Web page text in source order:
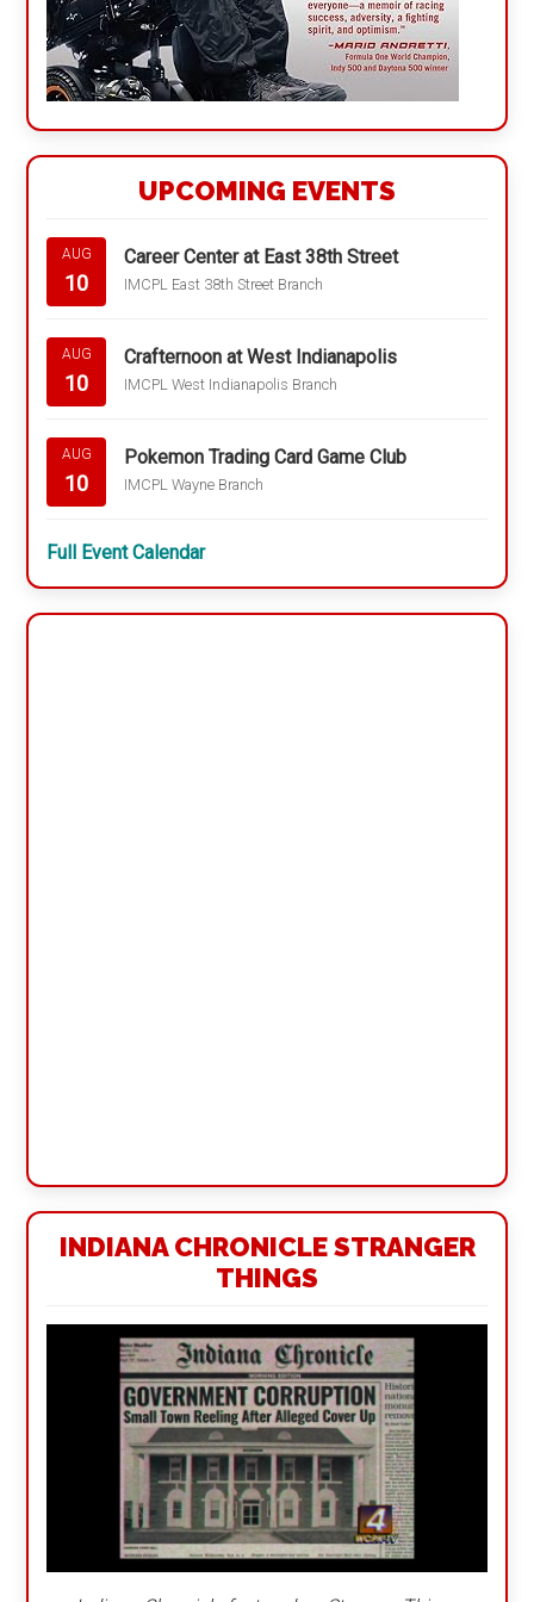
UPCOMING EVENTS
AUG
10
Career Center at East 38th Street
IMCPL East 38th Street Branch
AUG
10
Crafternoon at West Indianapolis
IMCPL West Indianapolis Branch
AUG
10
Pokemon Trading Card Game Club
IMCPL Wayne Branch
Full Event Calendar
INDIANA CHRONICLE STRANGER
THINGS